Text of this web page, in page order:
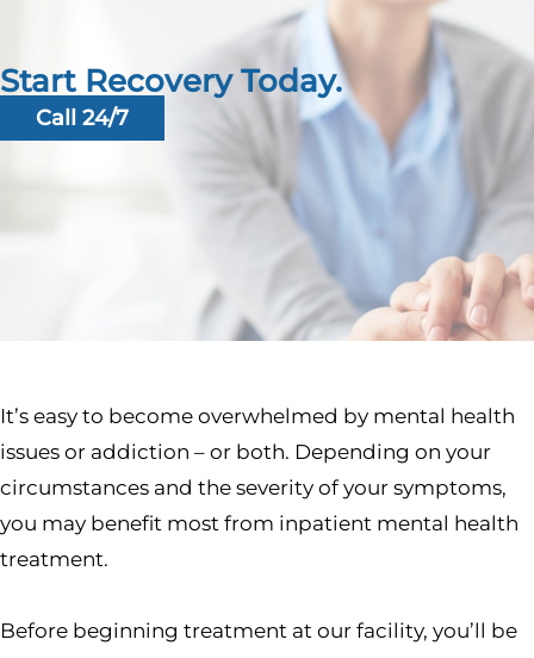
Start Recovery Today.
Call 24/7
It’s easy to become overwhelmed by mental health
issues or addiction – or both. Depending on your
circumstances and the severity of your symptoms,
you may benefit most from inpatient mental health
treatment.
Before beginning treatment at our facility, you’ll be